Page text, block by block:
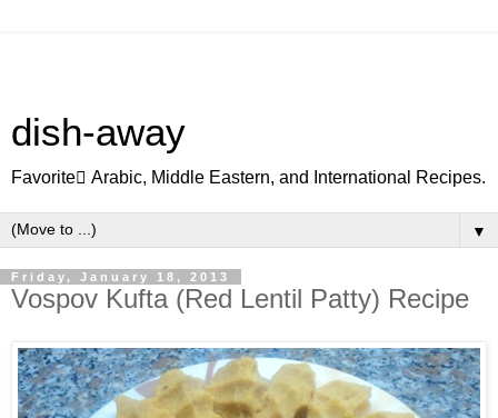
dish-away
Favorite ِArabic, Middle Eastern, and International Recipes.
▼
Friday, January 18, 2013
Vospov Kufta (Red Lentil Patty) Recipe